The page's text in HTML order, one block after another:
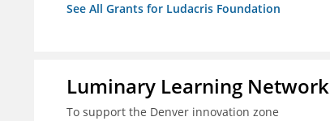
See All Grants for Ludacris Foundation
Luminary Learning Network
To support the Denver innovation zone